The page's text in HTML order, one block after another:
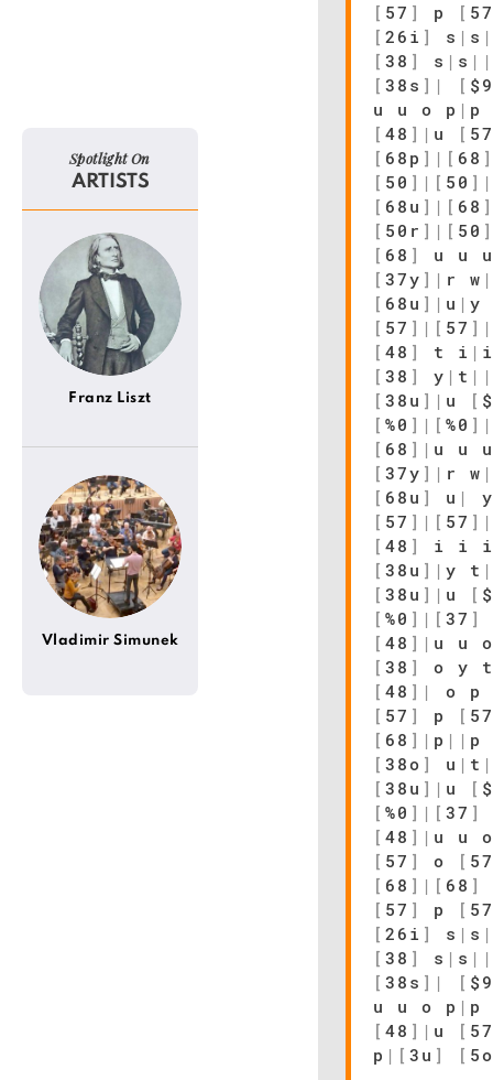
[ 57 ] p [ 57
[ 26i ] s | s |
[ 38 ] s | s | |
[ 38s ] | [
u u o p | p
[ 48 ] | u [
[ 68p ] | [ 68 ]
[ 50 ] | [ 50 ] |
[ 68u ] | [ 68 ]
[ 50r ] | [ 50 ]
[ 68 ]
u u
[ 37y ] | r w |
[ 68u ] | u | y
[ 57 ] | [ 57 ] |
[ 48 ] t i | i
[ 38 ] y | t | |
[ 38u ] | u [
[ %0 ] | [ %0 ] |
[ 68 ] | u u
[ 37y ] | r w |
[ 68u ] u |
y
[ 57 ] | [ 57 ] |
[ 48 ]
i i
[ 38u ] | y t |
[ 38u ] | u [
[ %0 ] | [ 37 ]
[ 48 ] | u u
[ 38 ]
o y t
[ 48 ] |
o p
[ 57 ] p [ 57
[ 68 ] | p | | p
[ 38o ] u | t |
[ 38u ] | u [
[ %0 ] | [ 37 ]
[ 48 ] | u u
[ 57 ] o [ 57
[ 68 ] | [ 68 ]
[ 57 ] p [ 57
[ 26i ] s | s |
[ 38 ] s | s | |
[ 38s ] | [
u u o p | p
[ 48 ] | u [
p | [ 3u ] [ 5o
Spotlight On
ARTISTS
Franz Liszt
Vladimir Simunek